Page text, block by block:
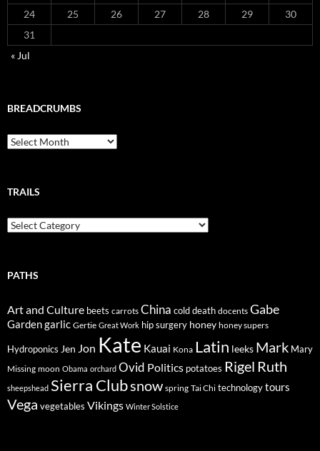
24
25 26 27 28 29
30
31
« Jul
BREADCRUMBS
Breadcrumbs
TRAILS
Trails
PATHS
Art and Culture beets carrots China cold death docents Gabe
Gardengarlic Gertie Great Work hip surgery honey honey supers
Hydroponics Jen Jon Kate Kauai Kona Latin leeks Mark Mary
Missing moon Obama orchard Ovid Politics potatoes Rigel Ruth
sheepshead Sierra Clubsnow spring Tai Chi technologytours
Vega vegetables Vikings Winter Solstice